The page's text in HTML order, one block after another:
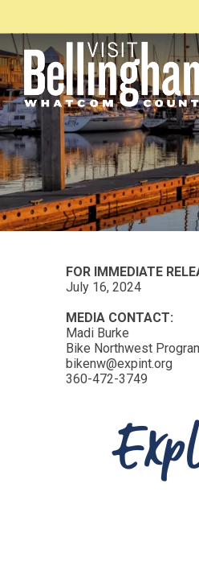
FOR IMMEDIATE
July 16, 2024
MEDIA CONTACT:
Madi Burke
Bike Northwest
bikenw@expint.org
360-472-3749